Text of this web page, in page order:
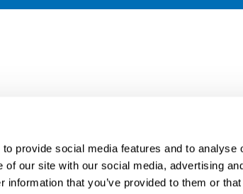
provide social media features and to analyse
our site with our social media, advertising
that you’ve provided to them or that